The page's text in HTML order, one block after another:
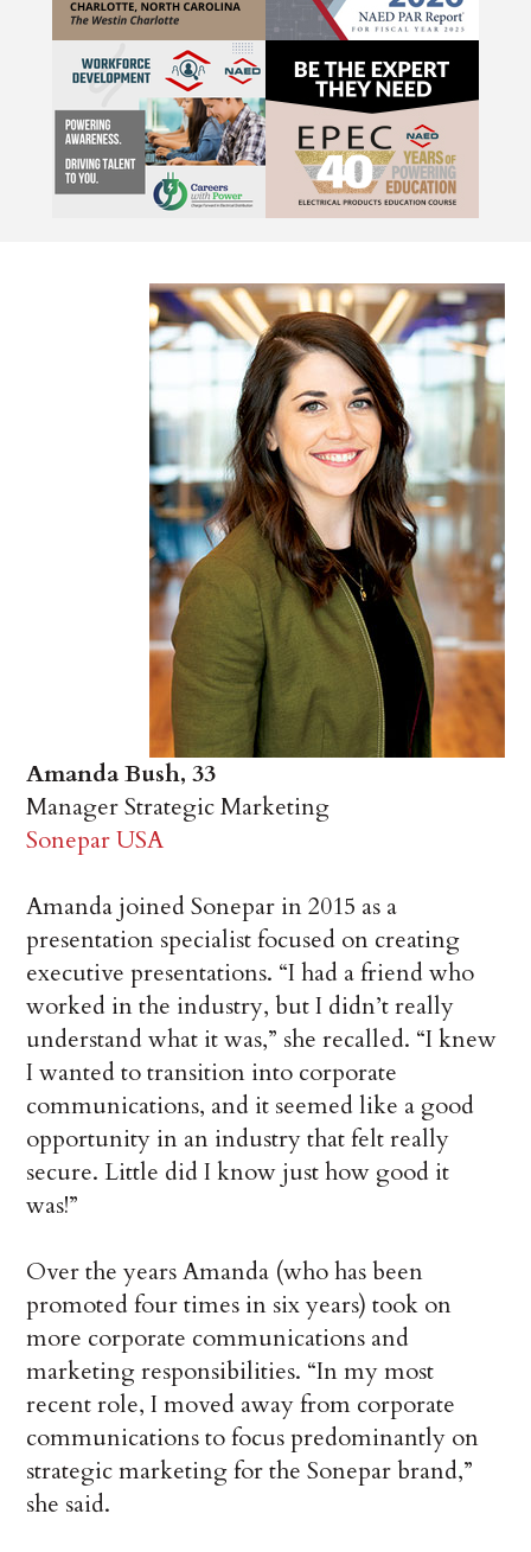
Amanda Bush, 33
Manager Strategic Marketing
Sonepar USA
Amanda joined Sonepar in 2015 as a
presentation specialist focused on creating
executive presentations. “I had a friend who
worked in the industry, but I didn’t really
understand what it was,” she recalled. “I knew
I wanted to transition into corporate
communications, and it seemed like a good
opportunity in an industry that felt really
secure. Little did I know just how good it
was!”
Over the years Amanda (who has been
promoted four times in six years) took on
more corporate communications and
marketing responsibilities. “In my most
recent role, I moved away from corporate
communications to focus predominantly on
strategic marketing for the Sonepar brand,”
she said.